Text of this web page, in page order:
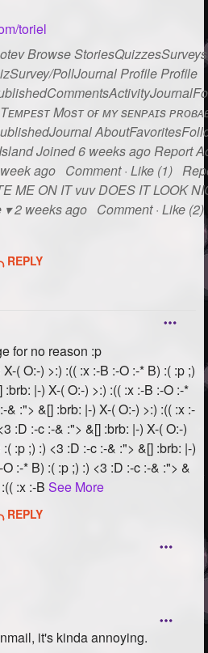
toriel
Browse
PollJournal Profile Profile
Mᴏsᴛ ᴏғ ᴍʏ sᴇɴᴘᴀɪs
Joined 6 weeks ago Report
ago Comment · Like (1)
ME ON IT vuv DOES IT LOOK
2 weeks ago Comment · Like
REPLY
for no reason :p
( O:-) >:) :(( :x :-B :-O :-* B) :( :p ;)
|-) X-( O:-) >:) :(( :x :-B :-O :-*
& :"> &[] :brb: |-) X-( O:-) >:) :(( :x :-
:D :-c :-& :"> &[] :brb: |-) X-( O:-)
:p ;) :) <3 :D :-c :-& :"> &[] :brb: |-)
:-* B) :( :p ;) :) <3 :D :-c :-& :"> &
:x :-B See More
REPLY
it's kinda annoying.